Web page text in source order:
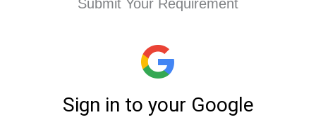
Submit Your Requirement